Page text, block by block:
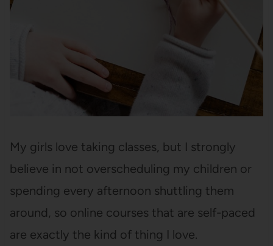
My girls love taking classes, but I strongly
believe in not overscheduling my children or
spending every afternoon shuttling them
around, so online courses that are self-paced
are exactly the kind of thing I love.